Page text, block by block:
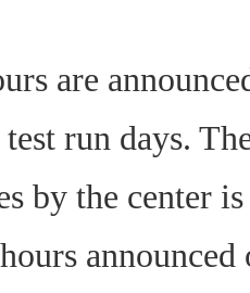
are
run days.
by the center
announced